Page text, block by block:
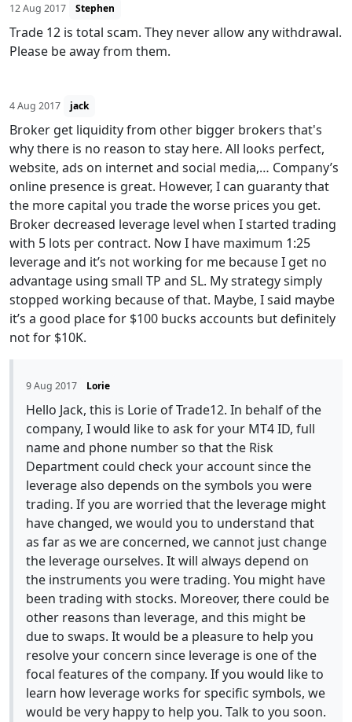
12 Aug 2017 Stephen
Trade 12 is total scam. They never allow any withdrawal.
Please be away from them.
4 Aug 2017 jack
Broker get liquidity from other bigger brokers that's
why there is no reason to stay here. All looks perfect,
website, ads on internet and social media,… Company’s
online presence is great. However, I can guaranty that
the more capital you trade the worse prices you get.
Broker decreased leverage level when I started trading
with 5 lots per contract. Now I have maximum 1:25
leverage and it’s not working for me because I get no
advantage using small TP and SL. My strategy simply
stopped working because of that. Maybe, I said maybe
it’s a good place for $100 bucks accounts but definitely
not for $10K.
9 Aug 2017 Lorie
Hello Jack, this is Lorie of Trade12. In behalf of the
company, I would like to ask for your MT4 ID, full
name and phone number so that the Risk
Department could check your account since the
leverage also depends on the symbols you were
trading. If you are worried that the leverage might
have changed, we would you to understand that
as far as we are concerned, we cannot just change
the leverage ourselves. It will always depend on
the instruments you were trading. You might have
been trading with stocks. Moreover, there could be
other reasons than leverage, and this might be
due to swaps. It would be a pleasure to help you
resolve your concern since leverage is one of the
focal features of the company. If you would like to
learn how leverage works for specific symbols, we
would be very happy to help you. Talk to you soon.